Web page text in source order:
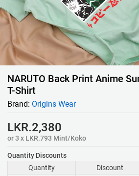
NARUTO Back Print Anime
T-Shirt
Brand: Origins Wear
LKR.2,380
or 3 x LKR.793 Mint/Koko
Quantity Discounts
Quantity
Discount